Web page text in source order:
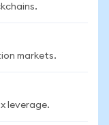
markets.
leverage.